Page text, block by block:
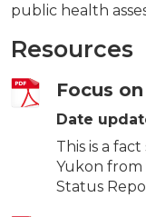
public health
Resources
Focus
Date
This is a
Yukon from
Status